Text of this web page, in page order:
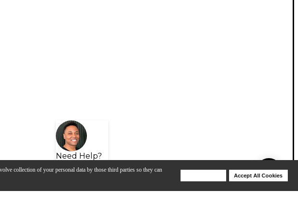
collection of your personal data by those third parties so they can
Accept All Cookies
Need Help?